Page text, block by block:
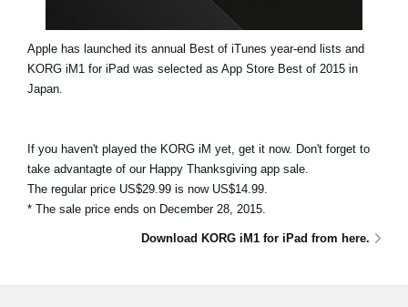
Apple has launched its annual Best of iTunes year-end lists and
KORG iM1 for iPad was selected as App Store Best of 2015 in
Japan.
If you haven't played the KORG iM yet, get it now. Don't forget to
take advantagte of our Happy Thanksgiving app sale.
The regular price US$29.99 is now US$14.99.
* The sale price ends on December 28, 2015.
Download KORG iM1 for iPad from here.